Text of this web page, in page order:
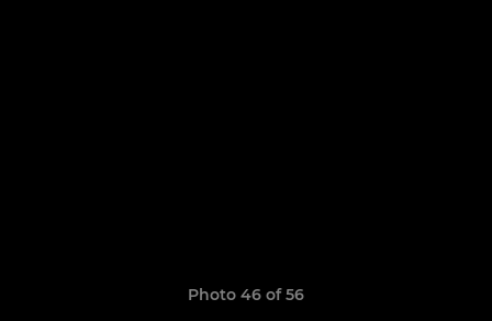
Photo 46 of 56